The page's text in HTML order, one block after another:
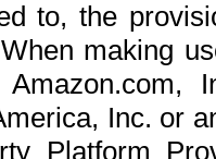
to, the
making
Inc. or
Platform